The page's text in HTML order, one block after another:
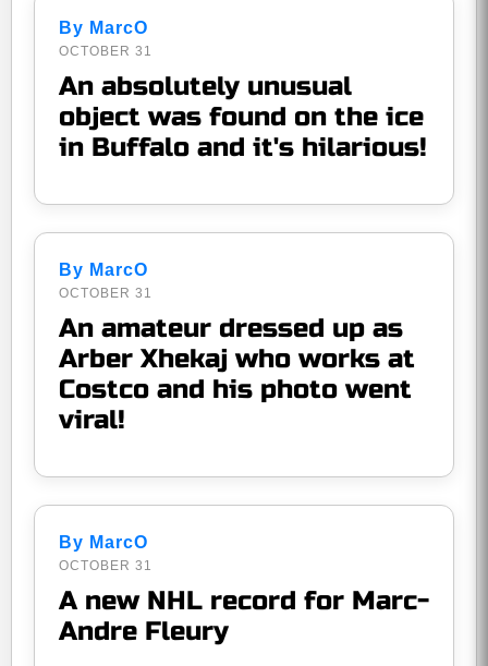
By MarcO
OCTOBER 31
An absolutely unusual
object was found on the ice
in Buffalo and it's hilarious!
By MarcO
OCTOBER 31
An amateur dressed up as
Arber Xhekaj who works at
Costco and his photo went
viral!
By MarcO
OCTOBER 31
A new NHL record for Marc-
Andre Fleury